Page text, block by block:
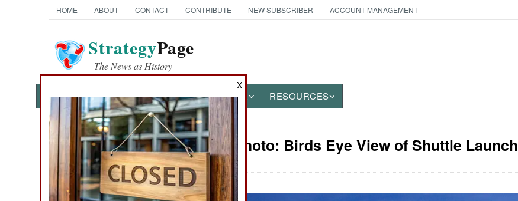
HOME ABOUT CONTACT CONTRIBUTE NEW SUBSCRIBER ACCOUNT MANAGEMENT
StrategyPage
The News as History
NEWS FEATURES PHOTOS OTHER RESOURCES
Books of Interest Military Photo: Birds Eye View of Shuttle Launch
X